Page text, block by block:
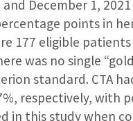
December 1,
points in
177 eligible
was no single
standard. CTA
respectively, with
in this study when